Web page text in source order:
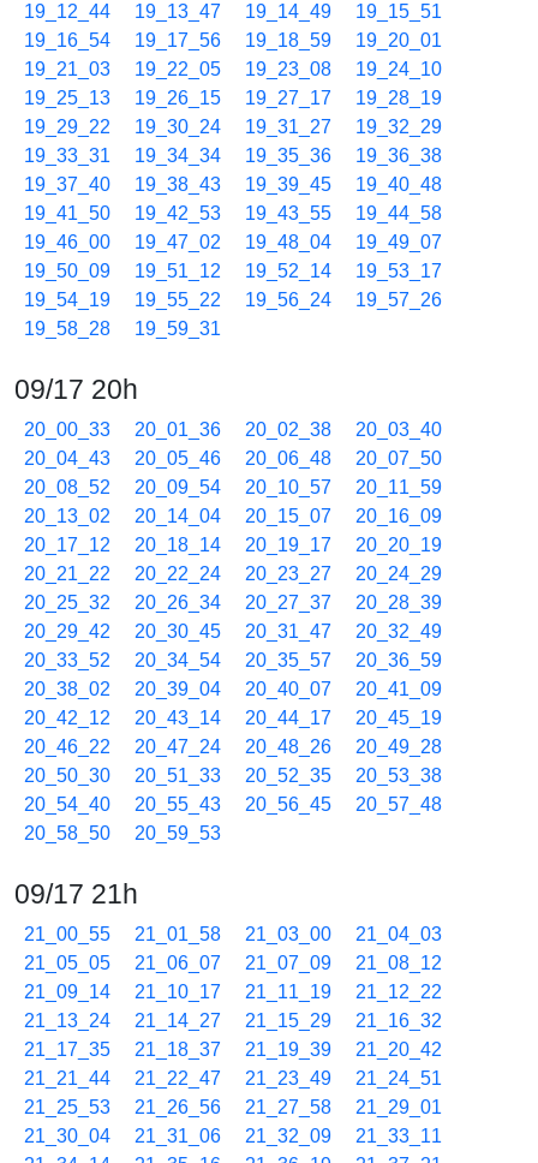
19_12_44
19_13_47 19_14_49
19_15_51
19_16_54
19_17_56 19_18_59
19_20_01
19_21_03
19_22_05 19_23_08
19_24_10
19_25_13
19_26_15 19_27_17
19_28_19
19_29_22
19_30_24 19_31_27
19_32_29
19_33_31
19_34_34 19_35_36
19_36_38
19_37_40
19_38_43 19_39_45
19_40_48
19_41_50
19_42_53 19_43_55
19_44_58
19_46_00
19_47_02 19_48_04
19_49_07
19_50_09
19_51_12 19_52_14
19_53_17
19_54_19
19_55_22 19_56_24
19_57_26
19_58_28
19_59_31
09/17 20h
20_00_33 20_01_36 20_02_38
20_03_40
20_04_43
20_05_46 20_06_48
20_07_50
20_08_52
20_09_54 20_10_57
20_11_59
20_13_02
20_14_04 20_15_07
20_16_09
20_17_12
20_18_14 20_19_17
20_20_19
20_21_22
20_22_24 20_23_27
20_24_29
20_25_32
20_26_34 20_27_37
20_28_39
20_29_42
20_30_45 20_31_47
20_32_49
20_33_52
20_34_54 20_35_57
20_36_59
20_38_02
20_39_04 20_40_07
20_41_09
20_42_12
20_43_14 20_44_17
20_45_19
20_46_22
20_47_24 20_48_26
20_49_28
20_50_30
20_51_33 20_52_35
20_53_38
20_54_40
20_55_43 20_56_45
20_57_48
20_58_50
20_59_53
09/17 21h
21_00_55 21_01_58 21_03_00
21_04_03
21_05_05
21_06_07 21_07_09
21_08_12
21_09_14
21_10_17 21_11_19
21_12_22
21_13_24
21_14_27 21_15_29
21_16_32
21_17_35
21_18_37 21_19_39
21_20_42
21_21_44
21_22_47 21_23_49
21_24_51
21_25_53
21_26_56 21_27_58
21_29_01
21_30_04
21_31_06 21_32_09
21_33_11